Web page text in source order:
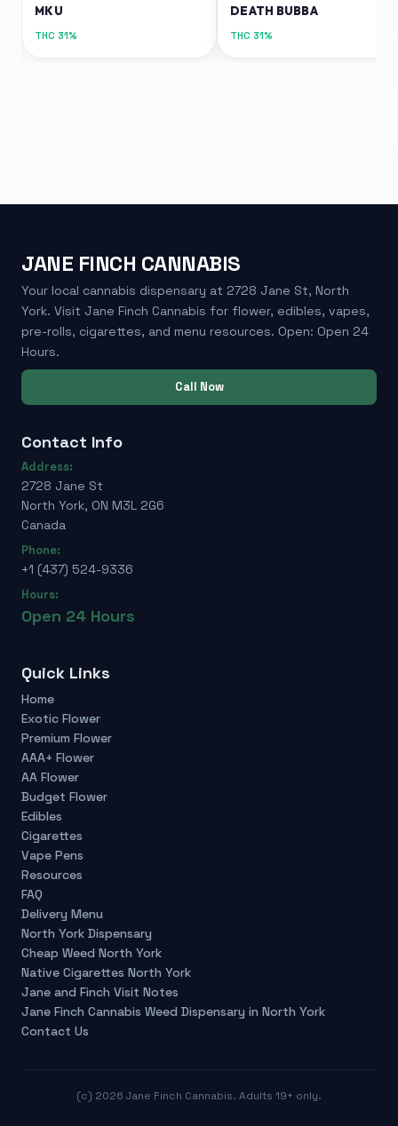
MKU
THC 31%
DEATH BUBBA
THC 31%
JANE FINCH CANNABIS
Your local cannabis dispensary at 2728 Jane St, North
York. Visit Jane Finch Cannabis for flower, edibles, vapes,
pre-rolls, cigarettes, and menu resources. Open: Open 24
Hours.
Call Now
Contact Info
Address:
2728 Jane St
North York, ON M3L 2G6
Canada
Phone:
+1 (437) 524-9336
Hours:
Open 24 Hours
Quick Links
Home
Exotic Flower
Premium Flower
AAA+ Flower
AA Flower
Budget Flower
Edibles
Cigarettes
Vape Pens
Resources
FAQ
Delivery Menu
North York Dispensary
Cheap Weed North York
Native Cigarettes North York
Jane and Finch Visit Notes
Jane Finch Cannabis Weed Dispensary in North York
Contact Us
(c) 2026 Jane Finch Cannabis. Adults 19+ only.